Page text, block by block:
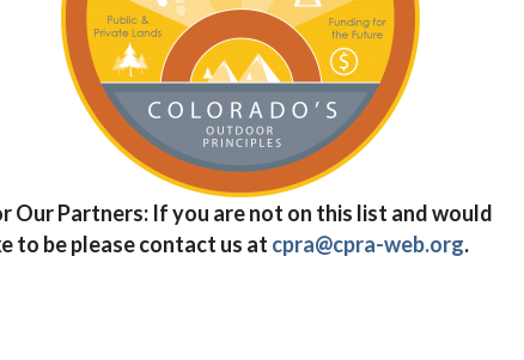
Our Partners: If you are not on this list and would
to be please contact us at cpra@cpra-web.org.